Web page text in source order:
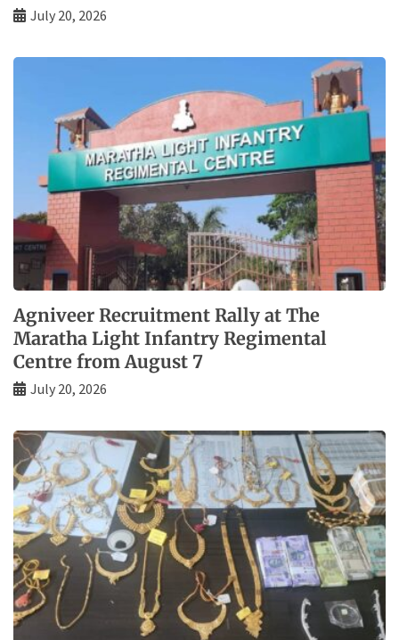
July 20, 2026
Agniveer Recruitment Rally at The
Maratha Light Infantry Regimental
Centre from August 7
July 20, 2026